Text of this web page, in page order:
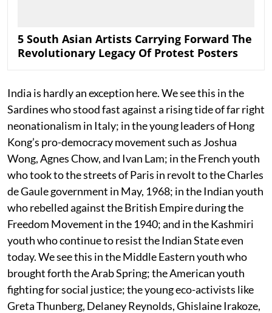
5 South Asian Artists Carrying Forward The
Revolutionary Legacy Of Protest Posters
India is hardly an exception here. We see this in the
Sardines who stood fast against a rising tide of far right
neonationalism in Italy; in the young leaders of Hong
Kong’s pro-democracy movement such as Joshua
Wong, Agnes Chow, and Ivan Lam; in the French youth
who took to the streets of Paris in revolt to the Charles
de Gaule government in May, 1968; in the Indian youth
who rebelled against the British Empire during the
Freedom Movement in the 1940; and in the Kashmiri
youth who continue to resist the Indian State even
today. We see this in the Middle Eastern youth who
brought forth the Arab Spring; the American youth
fighting for social justice; the young eco-activists like
Greta Thunberg, Delaney Reynolds, Ghislaine Irakoze,